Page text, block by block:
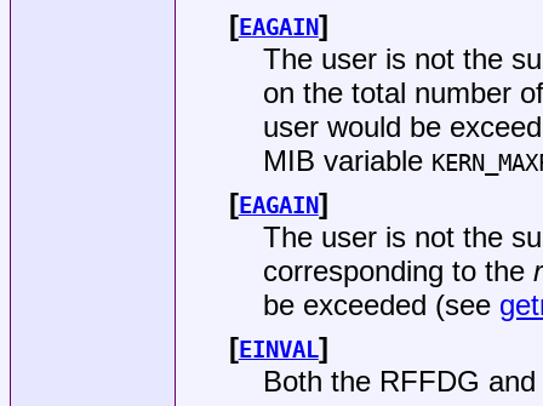
[EAGAIN]
The user is not the
on the total number
user would be
MIB variable
[EAGAIN]
The user is not the
corresponding to the
be exceeded (see
[EINVAL]
Both the RFFDG